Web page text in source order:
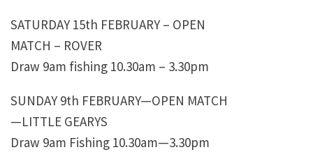
SATURDAY 15th FEBRUARY – OPEN
MATCH – ROVER
Draw 9am fishing 10.30am – 3.30pm
SUNDAY 9th FEBRUARY—OPEN MATCH
—LITTLE GEARYS
Draw 9am Fishing 10.30am—3.30pm